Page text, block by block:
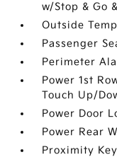
w/Stop & Go
Outside
Passenger
Perimeter
Power 1st
Touch Up/
Power Door
Power Rear
Proximity